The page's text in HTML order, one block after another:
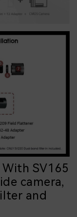
SV165
camera,
and